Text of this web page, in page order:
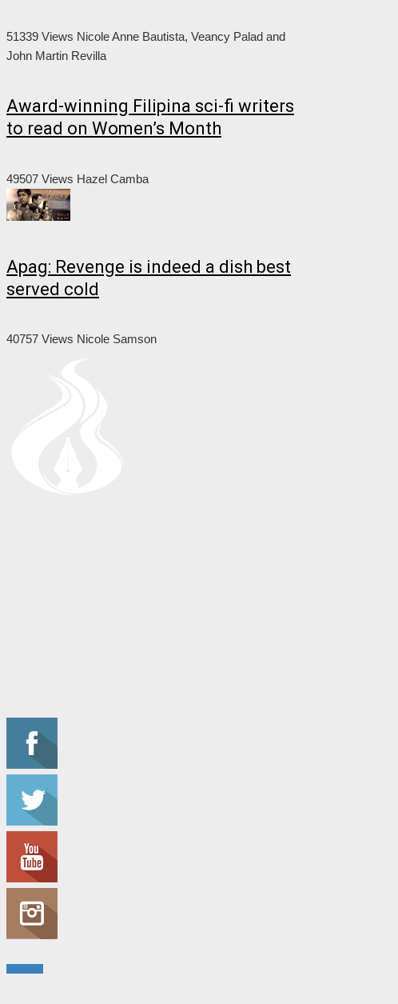
51339 Views Nicole Anne Bautista, Veancy Palad and
John Martin Revilla
Award-winning Filipina sci-fi writers
to read on Women’s Month
49507 Views Hazel Camba
Apag: Revenge is indeed a dish best
served cold
40757 Views Nicole Samson